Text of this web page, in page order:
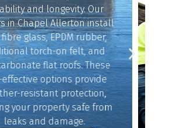
and longevity. Our
in Chapel Allerton install
glass, EPDM rubber,
torch-on felt, and
flat roofs. These
options provide
resistant protection,
your property safe from
leaks and damage.